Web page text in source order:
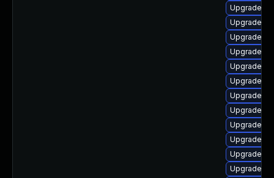
Upgrade
Upgrade
Upgrade
Upgrade
Upgrade
Upgrade
Upgrade
Upgrade
Upgrade
Upgrade
Upgrade
Upgrade